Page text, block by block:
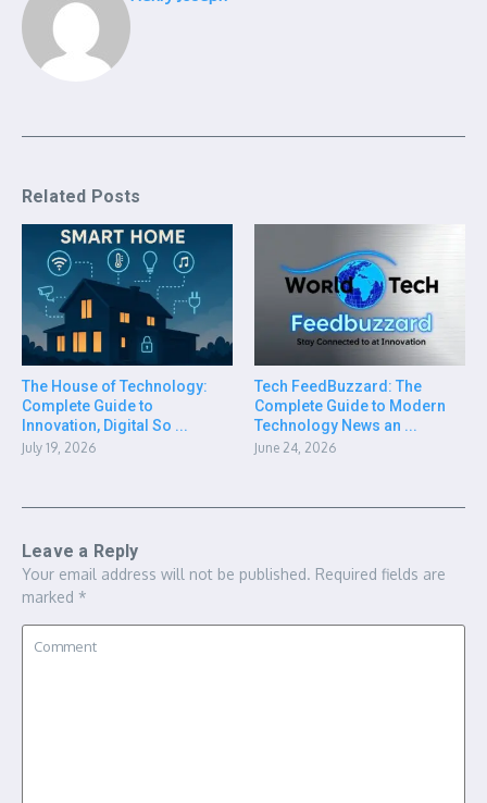
Related Posts
The House of Technology:
Complete Guide to
Innovation, Digital So ...
July 19, 2026
Tech FeedBuzzard: The
Complete Guide to Modern
Technology News an ...
June 24, 2026
Leave a Reply
Your email address will not be published. Required fields are
marked *